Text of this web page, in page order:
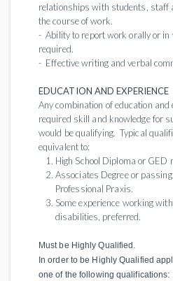
relationships with students, staff
the course of work.
- Ability to report work orally or
required.
- Effective writing and verbal
EDUCATION AND EXPERIENCE
Any combination of education and
required skill and knowledge for
would be qualifying. Typical
equivalent to:
High School Diploma or GED
Associates Degree or
Professional Praxis.
Some experience working
disabilities, preferred.
Must be Highly Qualified.
In order to be Highly Qualified
one of the following qualifications: